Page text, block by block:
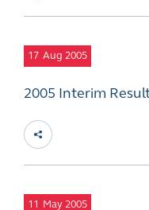
17 Aug 2005
2005 Interim
11 May 2005